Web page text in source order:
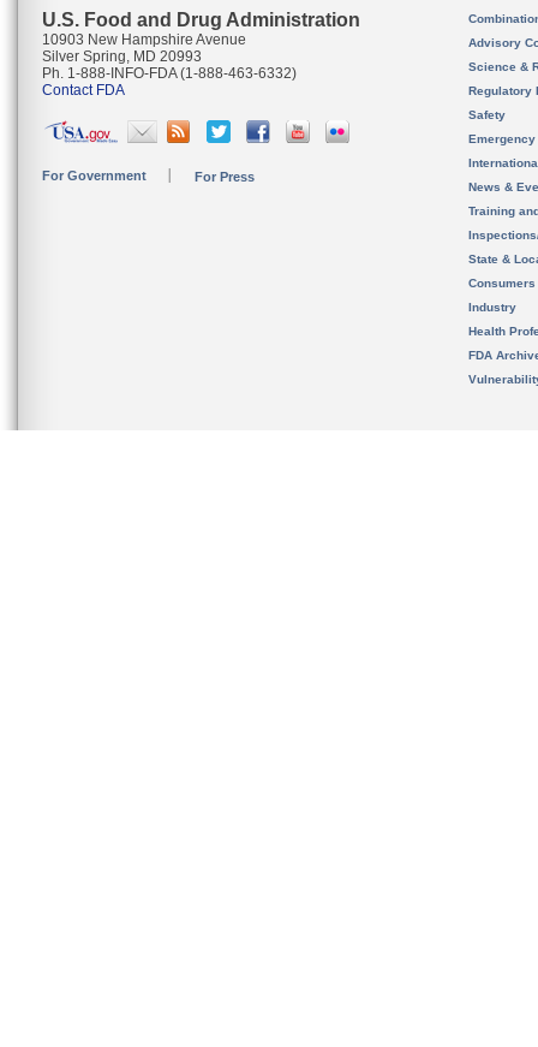
U.S. Food and Drug Administration
10903 New Hampshire Avenue
Silver Spring, MD 20993
Ph. 1-888-INFO-FDA (1-888-463-6332)
Contact FDA
For Government For Press
Advisory
Science &
Regulatory
Safety
News &
Training
State &
Consumers
Industry
Health
FDA